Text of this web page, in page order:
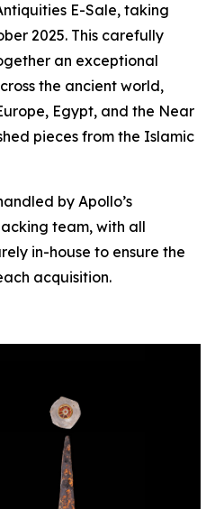
E-Sale, taking
2025. This carefully
an exceptional
the ancient world,
Egypt, and the Near
pieces from the Islamic
by Apollo’s
team, with all
in-house to ensure the
acquisition.